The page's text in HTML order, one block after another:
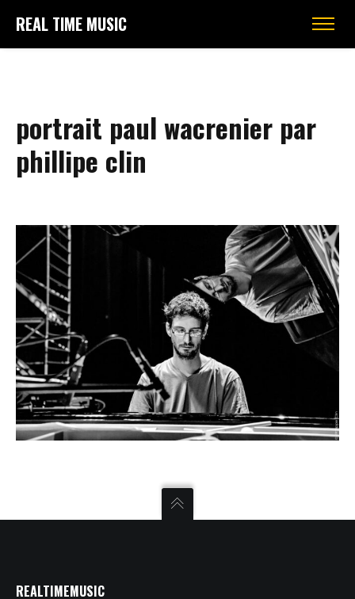
REAL TIME MUSIC
portrait paul wacrenier par
phillipe clin
REALTIMEMUSIC